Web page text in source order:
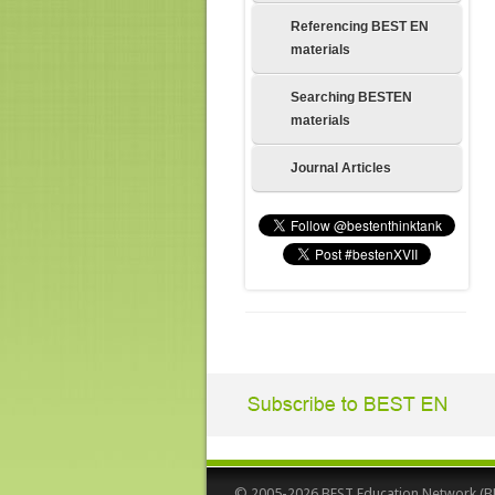
Referencing BEST EN
materials
Searching BESTEN
materials
Journal Articles